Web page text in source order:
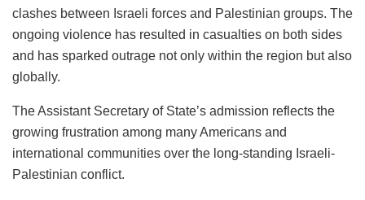
clashes between Israeli forces and Palestinian groups. The
ongoing violence has resulted in casualties on both sides
and has sparked outrage not only within the region but also
globally.
The Assistant Secretary of State’s admission reflects the
growing frustration among many Americans and
international communities over the long-standing Israeli-
Palestinian conflict.